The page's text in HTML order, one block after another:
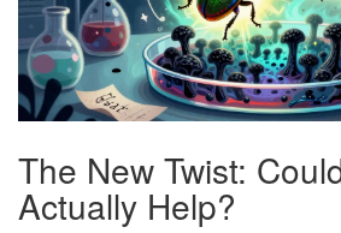
The New Twist:
Actually Help?